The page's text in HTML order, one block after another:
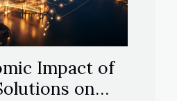
Impact of
on